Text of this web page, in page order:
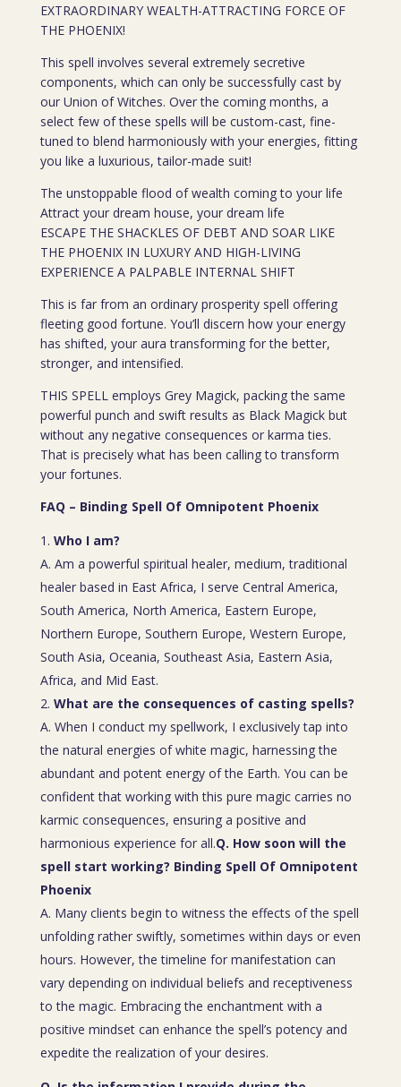
EXTRAORDINARY WEALTH-ATTRACTING FORCE OF
THE PHOENIX!
This spell involves several extremely secretive
components, which can only be successfully cast by
our Union of Witches. Over the coming months, a
select few of these spells will be custom-cast, fine-
tuned to blend harmoniously with your energies, fitting
you like a luxurious, tailor-made suit!
The unstoppable flood of wealth coming to your life
Attract your dream house, your dream life
ESCAPE THE SHACKLES OF DEBT AND SOAR LIKE
THE PHOENIX IN LUXURY AND HIGH-LIVING
EXPERIENCE A PALPABLE INTERNAL SHIFT
This is far from an ordinary prosperity spell offering
fleeting good fortune. You’ll discern how your energy
has shifted, your aura transforming for the better,
stronger, and intensified.
THIS SPELL employs Grey Magick, packing the same
powerful punch and swift results as Black Magick but
without any negative consequences or karma ties.
That is precisely what has been calling to transform
your fortunes.
FAQ – Binding Spell Of Omnipotent Phoenix
Who I am?
A. Am a powerful spiritual healer, medium, traditional
healer based in East Africa, I serve Central America,
South America, North America, Eastern Europe,
Northern Europe, Southern Europe, Western Europe,
South Asia, Oceania, Southeast Asia, Eastern Asia,
Africa, and Mid East.
What are the consequences of casting spells?
A. When I conduct my spellwork, I exclusively tap into
the natural energies of white magic, harnessing the
abundant and potent energy of the Earth. You can be
confident that working with this pure magic carries no
karmic consequences, ensuring a positive and
harmonious experience for all.Q. How soon will the
spell start working? Binding Spell Of Omnipotent
Phoenix
A. Many clients begin to witness the effects of the spell
unfolding rather swiftly, sometimes within days or even
hours. However, the timeline for manifestation can
vary depending on individual beliefs and receptiveness
to the magic. Embracing the enchantment with a
positive mindset can enhance the spell’s potency and
expedite the realization of your desires.